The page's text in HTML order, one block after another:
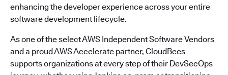
enhancing the developer experience across your entire
software development lifecycle.
As one of the select AWS Independent Software Vendors
and a proud AWS Accelerate partner, CloudBees
supports organizations at every step of their DevSecOps